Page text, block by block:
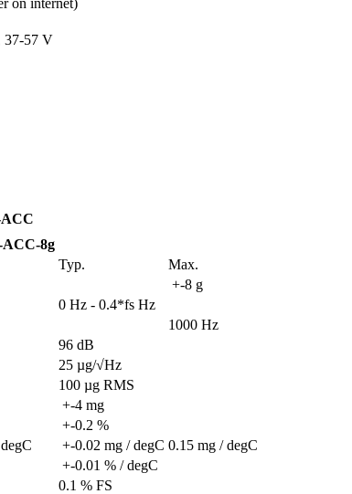
on internet)
37-57 V
8g
Typ.
Max.
+-8 g
0 Hz - 0.4*fs Hz
1000 Hz
96 dB
25 µg/√Hz
100 µg RMS
+-4 mg
+-0.2 %
+-0.02 mg / degC 0.15 mg / degC
+-0.01 % / degC
0.1 % FS